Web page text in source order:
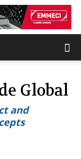
Global
and